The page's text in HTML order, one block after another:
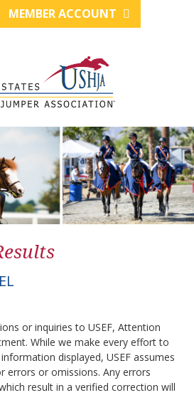
MEMBER ACCOUNT
or inquiries to USEF, Attention
While we make every effort to
displayed, USEF assumes
errors or omissions. Any errors
result in a verified correction will